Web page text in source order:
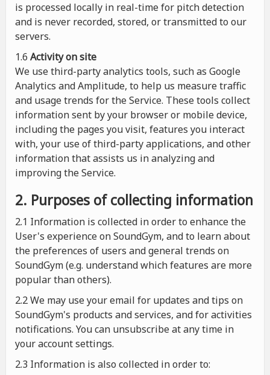
is processed locally in real-time for pitch detection
and is never recorded, stored, or transmitted to our
servers.
1.6 Activity on site
We use third-party analytics tools, such as Google
Analytics and Amplitude, to help us measure traffic
and usage trends for the Service. These tools collect
information sent by your browser or mobile device,
including the pages you visit, features you interact
with, your use of third-party applications, and other
information that assists us in analyzing and
improving the Service.
2. Purposes of collecting information
2.1 Information is collected in order to enhance the
User's experience on SoundGym, and to learn about
the preferences of users and general trends on
SoundGym (e.g. understand which features are more
popular than others).
2.2 We may use your email for updates and tips on
SoundGym's products and services, and for activities
notifications. You can unsubscribe at any time in
your account settings.
2.3 Information is also collected in order to: